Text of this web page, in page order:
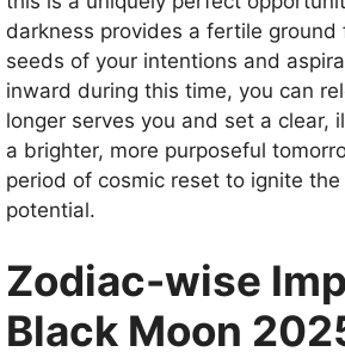
darkness provides a fertile ground
seeds of your intentions and
inward during this time, you can
longer serves you and set a clear,
a brighter, more purposeful
period of cosmic reset to ignite
potential.
Zodiac-wise
Black Moon